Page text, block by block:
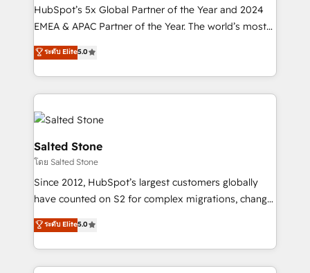
and workflow automation ✔️ User adoption
programs, training, and enablement Through project-
partnerships, we guide organizations through the
revenue maturity model - delivering the right
grows.
HubSpot’s 5x Global Partner of the Year and 2024
EMEA & APAC Partner of the Year. The world’s most
experienced and fully accredited HubSpot Solutions
Partner. 🚀 With 2,750+ HubSpot projects delivered
and 370+ specialists across EMEA, APAC and NAM,
we de-risk complex CRM programmes and
accelerate ROI across every HubSpot Hub. 🧭 From
multi-region migrations to AI-powered automation,
we turn complexity into clarity, human at global
scale. 🏆 HubSpot’s CEO called us “the partner of the
future.” Others agree it is proof of trust built through
measurable impact.
ระดับ Elite5.0
Salted Stone
โดย Salted Stone
Since 2012, HubSpot’s largest customers globally
have counted on S2 for complex migrations, change
management, systems integration, and creative
solutions that deliver measurable impact and
transform brand experiences As one of the few full-
service creative agencies in the HubSpot
ระดับ Elite5.0